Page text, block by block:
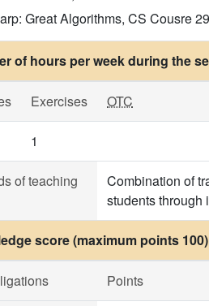
Great Algorithms, CS Cousre
of hours per week during the
Exercises OTC
1
of teaching
Combination of
students through
score (maximum points 100)
Points